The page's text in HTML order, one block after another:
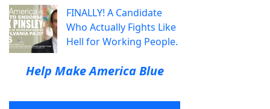
FINALLY! A Candidate
Who Actually Fights Like
Hell for Working People.
Help Make America Blue